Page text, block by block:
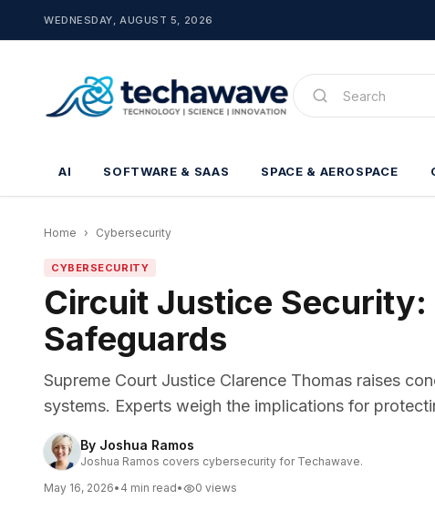
WEDNESDAY, AUGUST 5, 2026
AI SOFTWARE & SAAS SPACE & AEROSPACE
Home › Cybersecurity
CYBERSECURITY
Circuit Justice Security:
Safeguards
Supreme Court Justice Clarence Thomas raises
systems. Experts weigh the implications for
By Joshua Ramos
Joshua Ramos covers cybersecurity for Techawave.
May 16, 2026• 4 min read• 0 views